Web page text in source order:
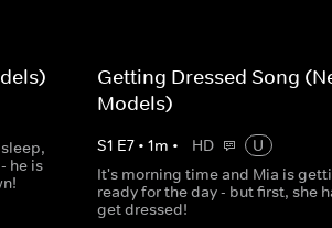
he is
Getting Dressed Song
Models)
S1 E7 •1m • HD
U
It's morning time and Mia is
ready for the day - but first, she
get dressed!